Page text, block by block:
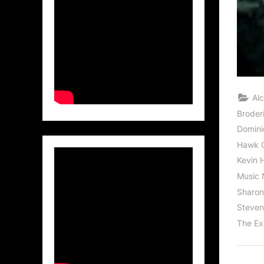
Hawk
Kevin
Music
The